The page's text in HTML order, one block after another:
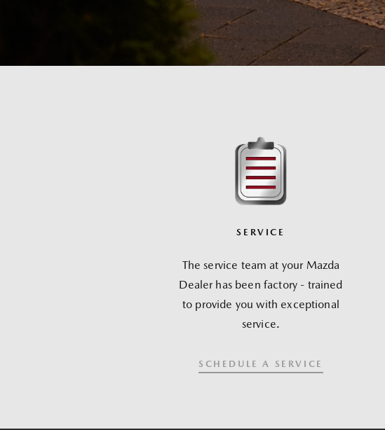
SERVICE
The service team at your Mazda
Dealer has been factory - trained
to provide you with exceptional
service.
SCHEDULE A SERVICE